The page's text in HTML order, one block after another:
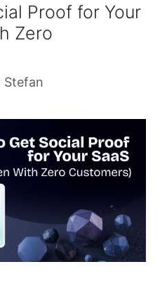
Proof for Your
Zero
Stefan